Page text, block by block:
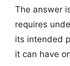
The answer
requires
its intended
it can have